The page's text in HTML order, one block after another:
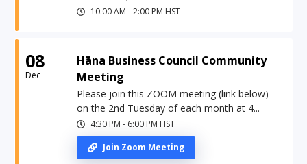
10:00 AM -2:00 PM HST
08
Dec
Hāna Business Council Community
Meeting
Please join this ZOOM meeting (link below)
on the 2nd Tuesday of each month at 4...
4:30 PM - 6:00 PM HST
Join Zoom Meeting